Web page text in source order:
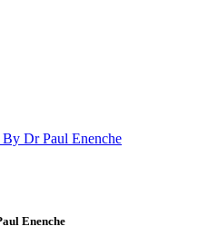
Enenche